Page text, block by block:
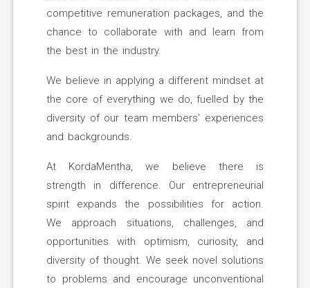
competitive remuneration packages, and the
chance to collaborate with and learn from
the best in the industry.
We believe in applying a different mindset at
the core of everything we do, fuelled by the
diversity of our team members' experiences
and backgrounds.
At KordaMentha, we believe there is
strength in difference. Our entrepreneurial
spirit expands the possibilities for action.
We approach situations, challenges, and
opportunities with optimism, curiosity, and
diversity of thought. We seek novel solutions
to problems and encourage unconventional